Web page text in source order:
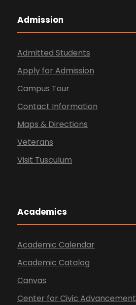
Admission
Admitted Students
Apply for Admission
Campus Tour
Contact Information
Maps & Directions
Veterans
Visit Tusculum
Academics
Academic Calendar
Academic Catalog
Canvas
Center for Civic Advancement